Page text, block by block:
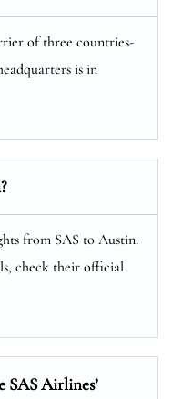
of three countries-
is in
from SAS to Austin.
check their official
SAS Airlines’